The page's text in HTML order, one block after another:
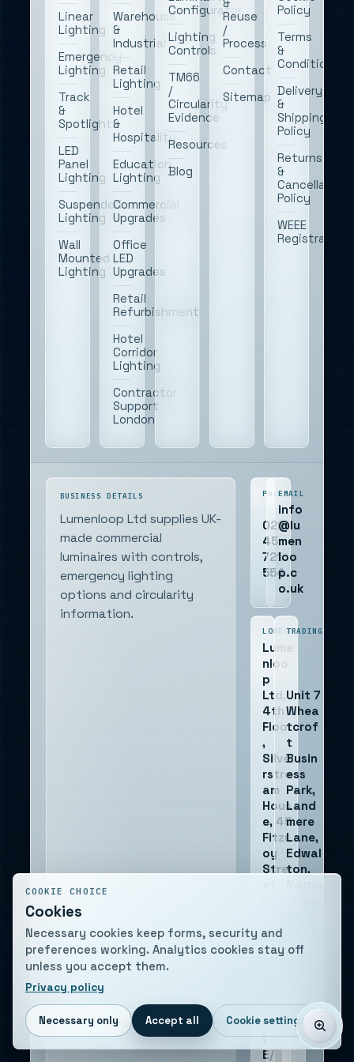
Linear
Lighting
Emergency
Lighting
Track
&
Spotlights
LED
Panel
Lighting
Suspended
Lighting
Wall
Mounted
Lighting
Warehouse
&
Industrial
Retail
Lighting
Hotel
&
Hospitality
Education
Lighting
Commercial
Upgrades
Office
LED
Upgrades
Retail
Refurbishment
Hotel
Corridor
Lighting
Contractor
Support
London
Configurator
Lighting
Controls
TM66
/
Circularity
Evidence
Resources
Blog
&
Reuse
/
Process
Contact
Sitemap
Policy
Terms
&
Conditions
Delivery
&
Shipping
Policy
Returns
&
Policy
WEEE
Registration
BUSINESS DETAILS
Lumenloop Ltd supplies UK-
made commercial
luminaires with controls,
emergency lighting
options and circularity
information.
PHONE
020
45
721
554
EMAIL
info
@lu
men
loo
p.c
o.uk
LONDON
Lume
nloo
p
Ltd,
4th
Floor
,
Silve
rstre
am
Hous
e, 45
Fitzr
oy
Stre
Lond
on
TRADING
Unit 7
Whea
tcrof
t
Busin
ess
Park,
Land
mere
Lane,
Edwal
ton,
WEEE
WE
E/
COMPANY
VAT
NUMBER
COOKIE CHOICE
Cookies
Necessary cookies keep forms, security and
preferences working. Analytics cookies stay off
unless you accept them.
Privacy policy
Necessary only Accept all Cookie settings